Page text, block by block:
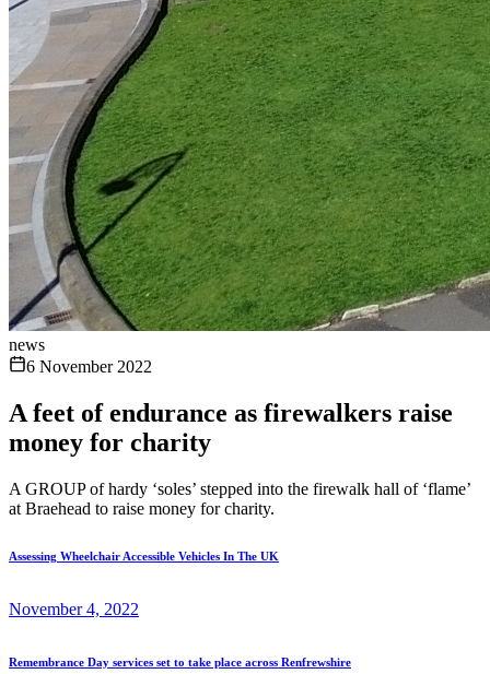
news
6 November 2022
A feet of endurance as firewalkers raise
money for charity
A GROUP of hardy ‘soles’ stepped into the firewalk hall of ‘flame’
at Braehead to raise money for charity.
Assessing Wheelchair Accessible Vehicles In The UK
November 4, 2022
Remembrance Day services set to take place across Renfrewshire